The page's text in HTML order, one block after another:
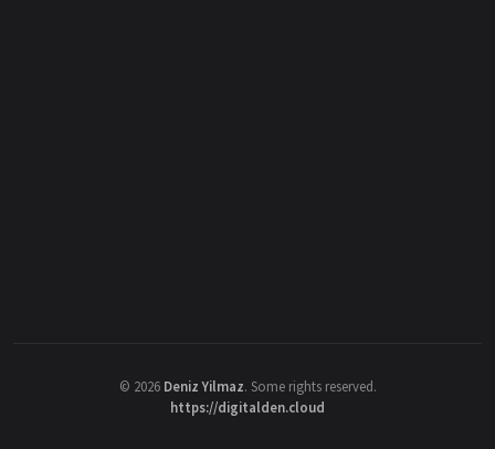
© 2026 Deniz Yilmaz. Some rights reserved.
https://digitalden.cloud